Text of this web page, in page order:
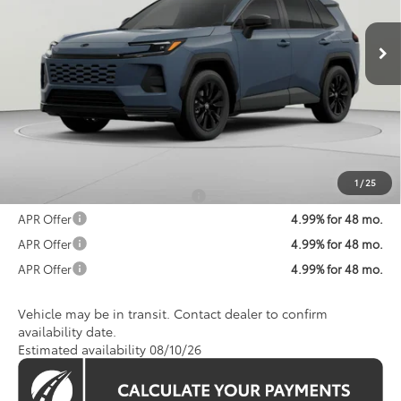
1 / 25
KOONS PRICE
Less
Total SRP
$41,524
Processing Fee:
$800
$42,324
$1,250
APR Offer
4.99% for 48 mo.
APR Offer
4.99% for 48 mo.
APR Offer
4.99% for 48 mo.
Vehicle may be in transit. Contact dealer to confirm
availability date.
Estimated availability 08/10/26